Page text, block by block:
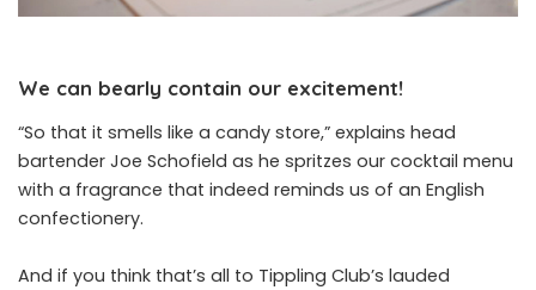
We can bearly contain our excitement!
“So that it smells like a candy store,” explains head
bartender Joe Schofield as he spritzes our cocktail menu
with a fragrance that indeed reminds us of an English
confectionery.
And if you think that’s all to Tippling Club’s lauded